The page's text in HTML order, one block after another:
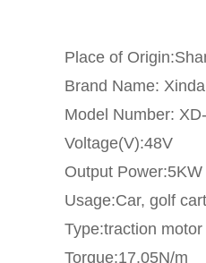
Place of
Brand Name:
Model Number:
Voltage(V):48V
Output Power:5KW
Usage:Car, golf cart
Type:traction motor
Torque:17.05N/m